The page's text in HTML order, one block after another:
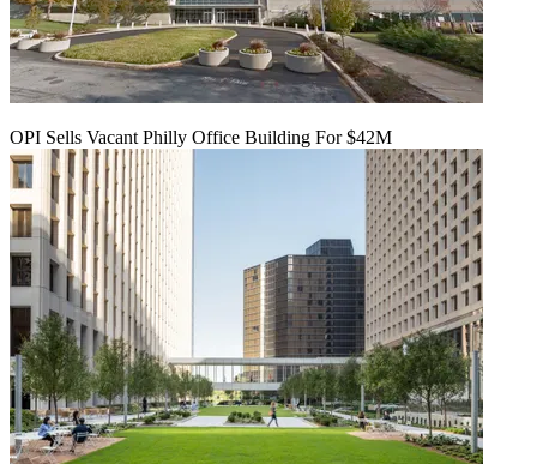
OPI Sells Vacant Philly Office Building For $42M